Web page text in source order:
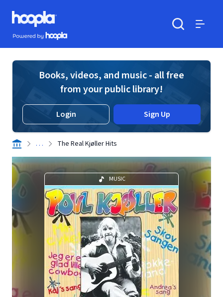
Skip to main content
Hoopla logo
Powered by Hoopla
Books, videos, and music - all free
from your public library!
Login Sign Up
. . . The Real Kjøller Hits
MUSIC